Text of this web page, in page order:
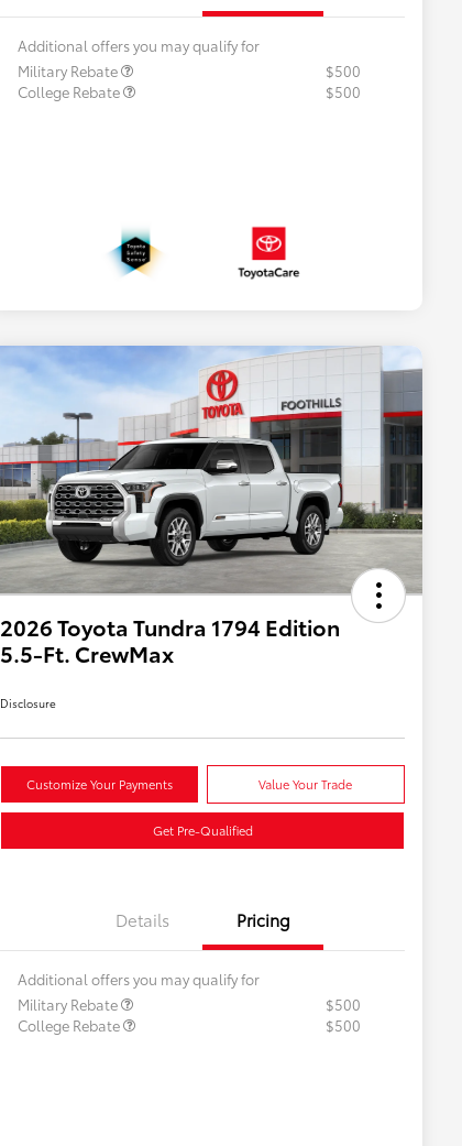
Additional offers you may qualify for
Military Rebate
$500
College Rebate
$500
2026 Toyota Tundra 1794 Edition
5.5-Ft. CrewMax
Disclosure
Customize Your Payments Value Your Trade
Get Pre-Qualified
Details Pricing
Additional offers you may qualify for
Military Rebate
$500
College Rebate
$500